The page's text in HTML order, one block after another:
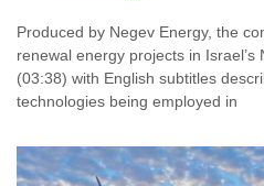
Produced by Negev Energy, the
renewal energy projects in
(03:38) with English subtitles
technologies being employed in